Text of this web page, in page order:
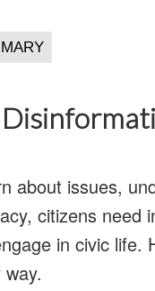
about issues,
citizens need
in civic